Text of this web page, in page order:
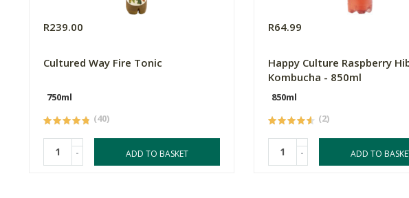
R239.00
Cultured Way Fire Tonic
750ml
(40)
- ADD TO BASKET
R64.99
Happy Culture Raspberry
Kombucha - 850ml
850ml
(2)
- ADD TO